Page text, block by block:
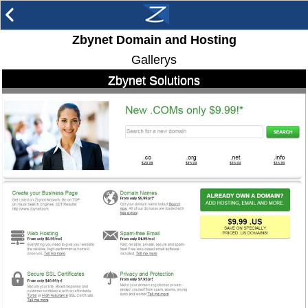
arrow_back_ios
Zbynet Domain and Hosting
Gallerys
Zbynet Solutions